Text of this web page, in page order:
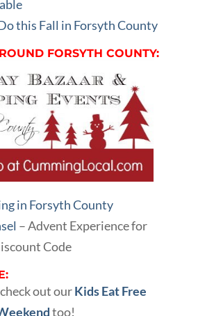
this Fall in Forsyth County
FORSYTH COUNTY:
in Forsyth County
– Advent Experience for
Code
out ourKids Eat Free
too!